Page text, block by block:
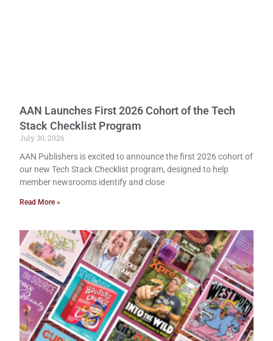
AAN Launches First 2026 Cohort of the Tech
Stack Checklist Program
July 30, 2026
AAN Publishers is excited to announce the first 2026 cohort of
our new Tech Stack Checklist program, designed to help
member newsrooms identify and close
Read More »